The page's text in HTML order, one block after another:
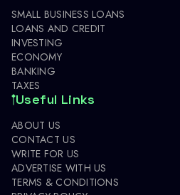
SMALL BUSINESS LOANS
LOANS AND CREDIT
INVESTING
ECONOMY
BANKING
TAXES
Useful Links
ABOUT US
CONTACT US
WRITE FOR US
ADVERTISE WITH US
TERMS & CONDITIONS